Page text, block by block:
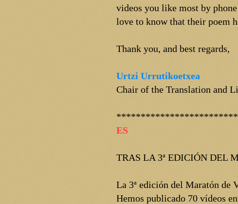
videos you like most by
love to know that their poem
Thank you, and best regards,
Urtzi Urrutikoetxea
Chair of the Translation and
ES
TRAS LA 3ª EDICIÓN DEL
La 3ª edición del Maratón de
Hemos publicado 70 vídeos